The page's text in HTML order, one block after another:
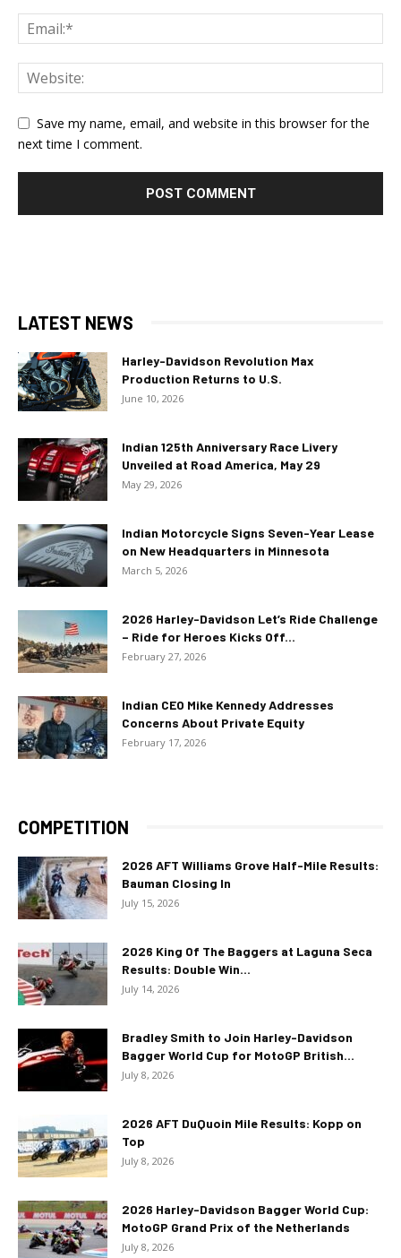
Save my name, email, and website in this browser for the
next time I comment.
LATEST NEWS
Harley-Davidson Revolution Max
Production Returns to U.S.
June 10, 2026
Indian 125th Anniversary Race Livery
Unveiled at Road America, May 29
May 29, 2026
Indian Motorcycle Signs Seven-Year Lease
on New Headquarters in Minnesota
March 5, 2026
2026 Harley-Davidson Let’s Ride Challenge
– Ride for Heroes Kicks Off...
February 27, 2026
Indian CEO Mike Kennedy Addresses
Concerns About Private Equity
February 17, 2026
COMPETITION
2026 AFT Williams Grove Half-Mile Results:
Bauman Closing In
July 15, 2026
2026 King Of The Baggers at Laguna Seca
Results: Double Win...
July 14, 2026
Bradley Smith to Join Harley-Davidson
Bagger World Cup for MotoGP British...
July 8, 2026
2026 AFT DuQuoin Mile Results: Kopp on
Top
July 8, 2026
2026 Harley-Davidson Bagger World Cup:
MotoGP Grand Prix of the Netherlands
July 8, 2026